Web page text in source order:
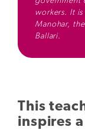
workers. It
Manohar,
Ballari.
This
inspires